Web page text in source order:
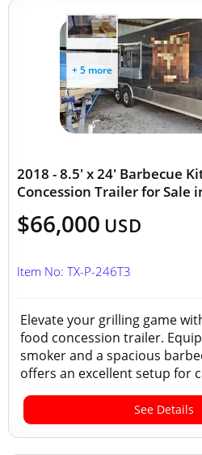
+ 5 more
2018 - 8.5' x 24' Barbecue
Concession Trailer for Sale
$66,000 USD
Item No: TX-P-246T3
Elevate your grilling game
food concession trailer.
smoker and a spacious
offers an excellent setup for
See Details